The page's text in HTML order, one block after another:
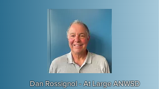
Dan Rossignol - At Large ANWSD